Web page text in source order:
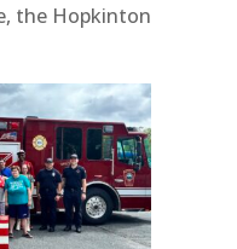
the Hopkinton